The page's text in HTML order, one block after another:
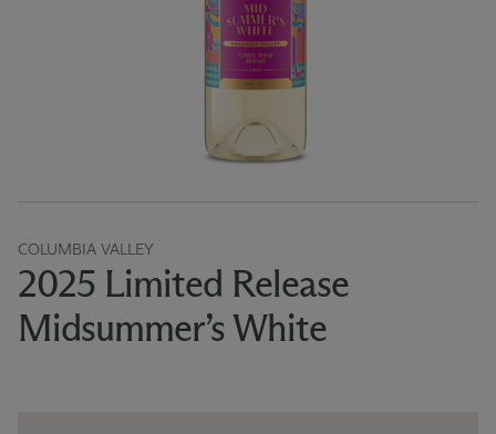
COLUMBIA VALLEY
2025 Limited Release
Midsummer’s White